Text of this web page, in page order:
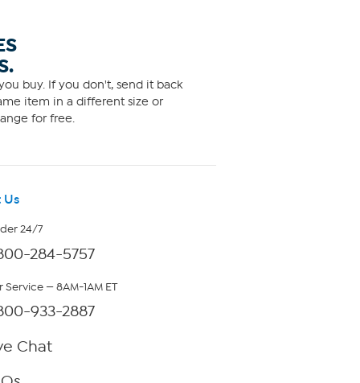
buy. If you don't, send it back
item in a different size or
for free.
Us
24/7
284-5757
— 8AM-1AM ET
933-2887
Chat